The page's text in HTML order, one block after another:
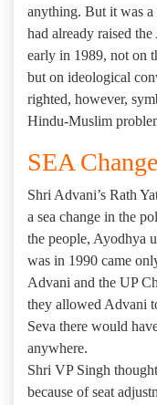
anything. But it was a
had already raised
early in 1989, not on
but on ideological
righted, however,
Hindu-Muslim
SEA
Shri Advani’s Rath
a sea change in the
the people, Ayodhya
was in 1990 came
Advani and the UP
they allowed Advani
Seva there would
anywhere.
Shri VP Singh
because of seat